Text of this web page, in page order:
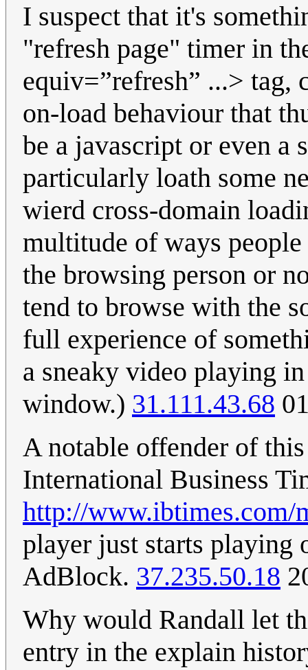
I suspect that it's
"refresh page" timer in
equiv=”refresh” ...> tag,
on-load behaviour that
be a javascript or even a
particularly loath some
wierd cross-domain
multitude of ways
the browsing person or
tend to browse with the
full experience of
a sneaky video playing
window.) 31.111.43.68
A notable offender of
International Business
http://www.ibtimes.com/
player just starts playing
AdBlock. 37.235.50.18
Why would Randall let
entry in the explain